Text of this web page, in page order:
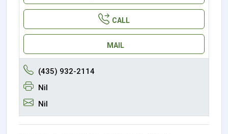
CALL
MAIL
(435) 932-2114
Nil
Nil